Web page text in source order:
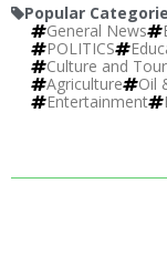
Popular
General News
POLITICS
Culture and
Agriculture
Oil
Entertainment